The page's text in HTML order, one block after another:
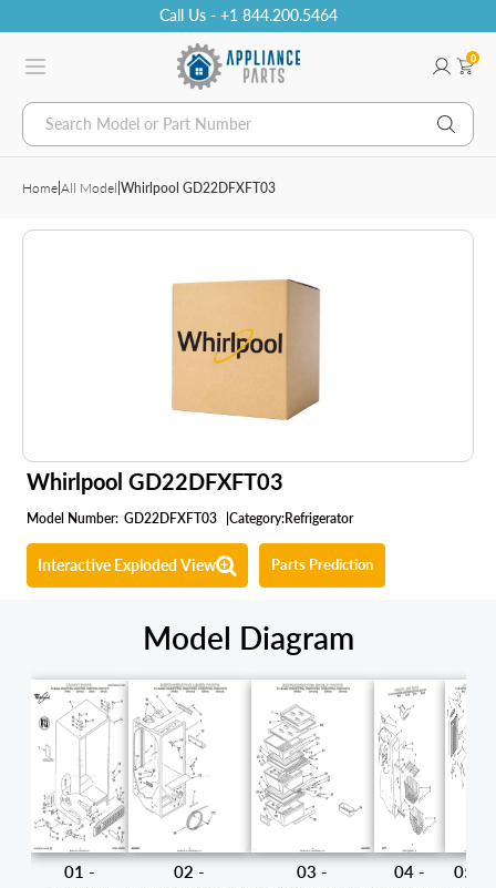
Call Us - +1 844.200.5464
Search Model or Part Number
0
Home All Model Whirlpool GD22DFXFT03
Whirlpool GD22DFXFT03
Model Number: GD22DFXFT03 |Category:Refrigerator
Interactive Exploded View Parts Prediction
Model Diagram
01 -
02 -
03 -
04 -
05 -